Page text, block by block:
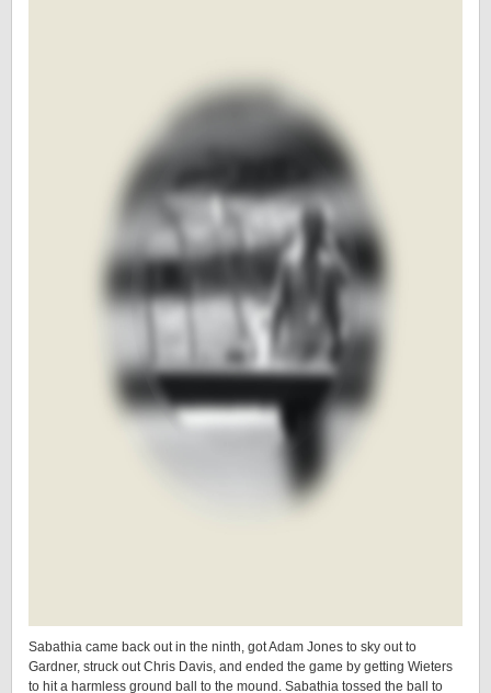
Sabathia came back out in the ninth, got Adam Jones to sky out to
Gardner, struck out Chris Davis, and ended the game by getting Wieters
to hit a harmless ground ball to the mound. Sabathia tossed the ball to